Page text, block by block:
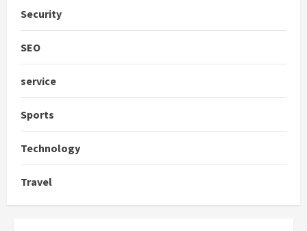
Security
SEO
service
Sports
Technology
Travel